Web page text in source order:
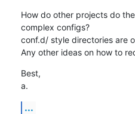
How do other projects do
complex configs?
conf.d/ style directories are
Any other ideas on how to
Best,
a.
...